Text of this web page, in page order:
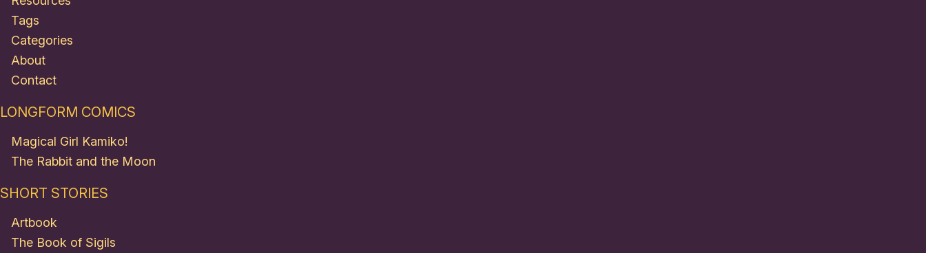
Tags
Categories
About
Contact
LONGFORM COMICS
Magical Girl Kamiko!
The Rabbit and the Moon
SHORT STORIES
Artbook
The Book of Sigils